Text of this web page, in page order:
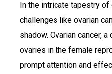
In the intricate tapestry of
challenges like ovarian
shadow. Ovarian cancer,
ovaries in the female
prompt attention and